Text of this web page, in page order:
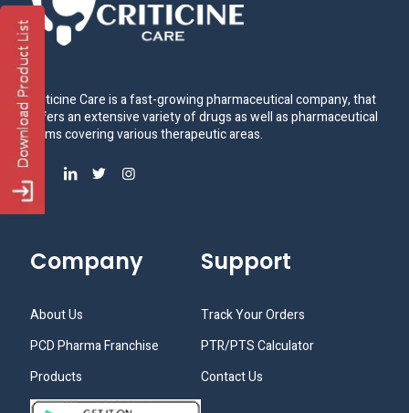
Criticine Care is a fast-growing pharmaceutical company, that
offers an extensive variety of drugs as well as pharmaceutical
items covering various therapeutic areas.
Company
About Us
PCD Pharma Franchise
Products
Support
Track Your Orders
PTR/PTS Calculator
Contact Us